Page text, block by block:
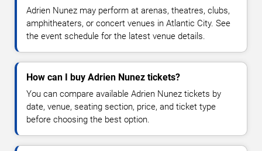
Adrien Nunez may perform at arenas, theatres, clubs,
amphitheaters, or concert venues in Atlantic City. See
the event schedule for the latest venue details.
How can I buy Adrien Nunez tickets?
You can compare available Adrien Nunez tickets by
date, venue, seating section, price, and ticket type
before choosing the best option.